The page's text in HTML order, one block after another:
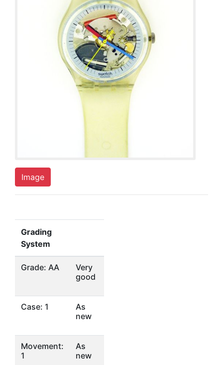
Image
Grading
System
Grade: AA
Very
good
Case: 1
As
new
Movement:
1
As
new